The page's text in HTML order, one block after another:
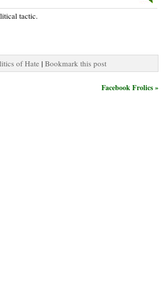
tactic.
of Hate | Bookmark this post
Facebook Frolics »